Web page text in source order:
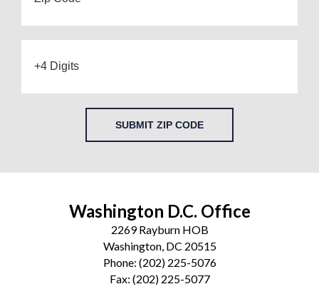
SUBMIT ZIP CODE
Washington D.C. Office
2269 Rayburn HOB
Washington, DC 20515
Phone: (202) 225-5076
Fax: (202) 225-5077